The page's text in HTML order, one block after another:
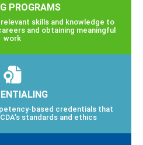
PROGRAMS
skills and knowledge to
and obtaining meaningful
work
based credentials that
standards and ethics